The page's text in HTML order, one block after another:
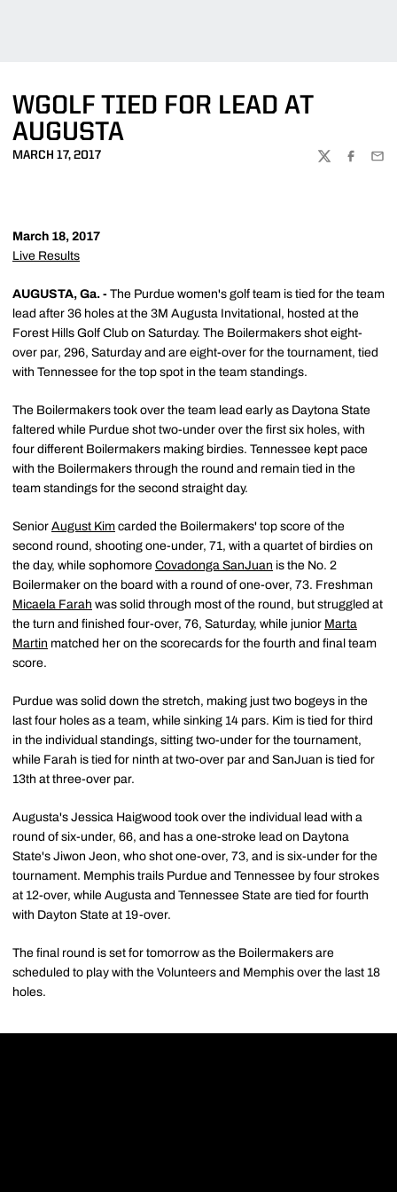
WGOLF TIED FOR LEAD AT
AUGUSTA
MARCH 17, 2017
TWITTER
March 18, 2017
Live Results
AUGUSTA, Ga. - The Purdue women's golf team is tied for the team
lead after 36 holes at the 3M Augusta Invitational, hosted at the
Forest Hills Golf Club on Saturday. The Boilermakers shot eight-
over par, 296, Saturday and are eight-over for the tournament, tied
with Tennessee for the top spot in the team standings.
The Boilermakers took over the team lead early as Daytona State
faltered while Purdue shot two-under over the first six holes, with
four different Boilermakers making birdies. Tennessee kept pace
with the Boilermakers through the round and remain tied in the
team standings for the second straight day.
Senior August Kim carded the Boilermakers' top score of the
second round, shooting one-under, 71, with a quartet of birdies on
the day, while sophomore Covadonga SanJuan is the No. 2
Boilermaker on the board with a round of one-over, 73. Freshman
Micaela Farah was solid through most of the round, but struggled at
the turn and finished four-over, 76, Saturday, while junior Marta
Martin matched her on the scorecards for the fourth and final team
score.
Purdue was solid down the stretch, making just two bogeys in the
last four holes as a team, while sinking 14 pars. Kim is tied for third
in the individual standings, sitting two-under for the tournament,
while Farah is tied for ninth at two-over par and SanJuan is tied for
13th at three-over par.
Augusta's Jessica Haigwood took over the individual lead with a
round of six-under, 66, and has a one-stroke lead on Daytona
State's Jiwon Jeon, who shot one-over, 73, and is six-under for the
tournament. Memphis trails Purdue and Tennessee by four strokes
at 12-over, while Augusta and Tennessee State are tied for fourth
with Dayton State at 19-over.
The final round is set for tomorrow as the Boilermakers are
scheduled to play with the Volunteers and Memphis over the last 18
holes.